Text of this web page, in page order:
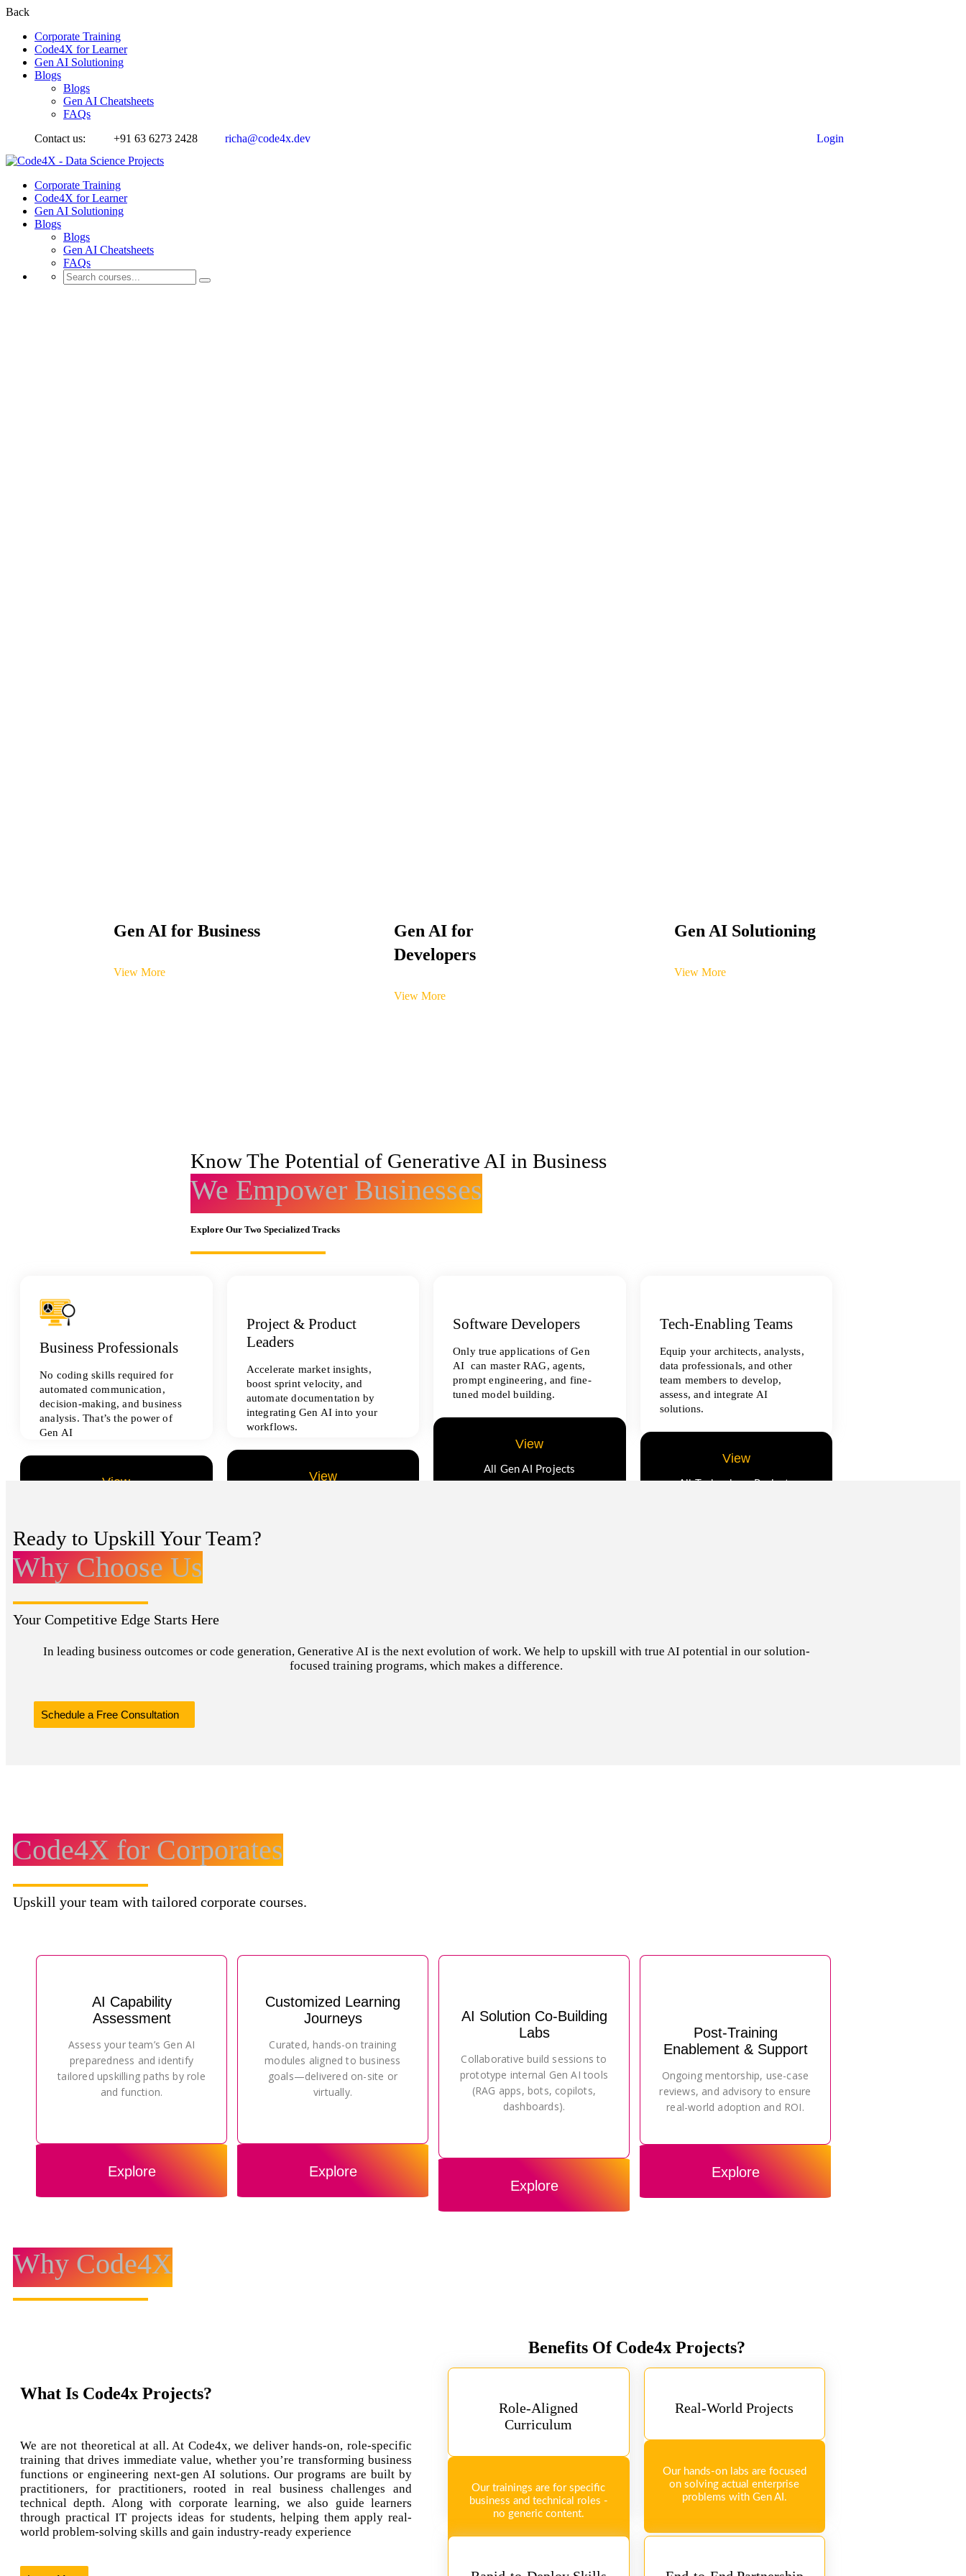
Back
Corporate Training
Code4X for Learner
Gen AI Solutioning
Blogs
Blogs
Gen AI Cheatsheets
FAQs
Contact us:
+91 63 6273 2428 richa@code4x.dev Login
Corporate Training
Code4X for Learner
Gen AI Solutioning
Blogs
Blogs
Gen AI Cheatsheets
FAQs
Gen AI for Business
View More
Gen AI for
Developers
View More
Gen AI Solutioning
View More
Know The Potential of Generative AI in Business
We Empower Businesses
Explore Our Two Specialized Tracks
Business Professionals
No coding skills required for
automated communication,
decision-making, and business
analysis. That’s the power of
Gen AI
View
Project & Product
Leaders
Accelerate market insights,
boost sprint velocity, and
automate documentation by
integrating Gen AI into your
workflows.
View
Software Developers
Only true applications of Gen
AI can master RAG, agents,
prompt engineering, and fine-
tuned model building.
View
All Gen AI Projects
Tech-Enabling Teams
Equip your architects, analysts,
data professionals, and other
team members to develop,
assess, and integrate AI
solutions.
View
All Technology Projects
Ready to Upskill Your Team?
Why Choose Us
Your Competitive Edge Starts Here
In leading business outcomes or code generation, Generative AI is the next evolution of work. We help to upskill with true AI potential in our solution-
focused training programs, which makes a difference.
Schedule a Free Consultation
Code4X for Corporates
Upskill your team with tailored corporate courses.
AI Capability
Assessment
Assess your team’s Gen AI
preparedness and identify
tailored upskilling paths by role
and function.
Explore
Customized Learning
Journeys
Curated, hands-on training
modules aligned to business
goals—delivered on-site or
virtually.
Explore
AI Solution Co-Building
Labs
Collaborative build sessions to
prototype internal Gen AI tools
(RAG apps, bots, copilots,
dashboards).
Explore
Post-Training
Enablement & Support
Ongoing mentorship, use-case
reviews, and advisory to ensure
real-world adoption and ROI.
Explore
Why Code4X
What Is Code4x Projects?
We are not theoretical at all. At Code4x, we deliver hands-on, role-specific
training that drives immediate value, whether you’re transforming business
functions or engineering next-gen AI solutions. Our programs are built by
practitioners, for practitioners, rooted in real business challenges and
technical depth. Along with corporate learning, we also guide learners
through practical IT projects ideas for students, helping them apply real-
world problem-solving skills and gain industry-ready experience
Benefits Of Code4x Projects?
Role-Aligned
Curriculum
Our trainings are for specific
business and technical roles -
no generic content.
Real-World Projects
Our hands-on labs are focused
on solving actual enterprise
problems with Gen AI.